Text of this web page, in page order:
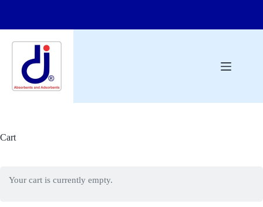
Cart
Your cart is currently empty.